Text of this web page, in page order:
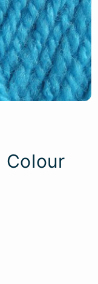
Colour